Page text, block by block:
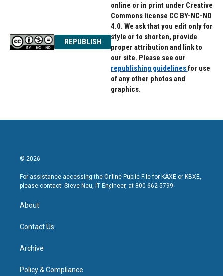
REPUBLISH
online or in print under Creative
Commons license CC BY-NC-ND
4.0. We ask that you edit only for
style or to shorten, provide
proper attribution and link to
our site. Please see our
republishing guidelinesfor use
of any other photos and
graphics.
© 2026
For assistance accessing the Online Public File for KAXE or KBXE,
please contact: Steve Neu, IT Engineer, at 800-662-5799.
About
Contact Us
Archive
Policy & Compliance